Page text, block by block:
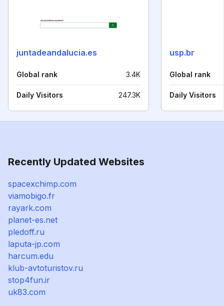
juntadeandalucia.es
Global rank 3.4K
Daily Visitors 247.3K
usp.br
Global rank
Daily Visitors
Recently Updated Websites
spacexchimp.com
viamobigo.fr
rayark.com
planet-es.net
pledoff.ru
laputa-jp.com
harcum.edu
klub-avtoturistov.ru
stop4fun.ir
uk83.com